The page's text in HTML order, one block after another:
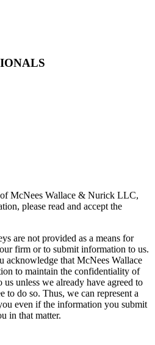
McNees Wallace & Nurick LLC,
please read and accept the
are not provided as a means for
firm or to submit information to us.
that McNees Wallace
to maintain the confidentiality of
unless we already have agreed to
to do so. Thus, we can represent a
even if the information you submit
in that matter.